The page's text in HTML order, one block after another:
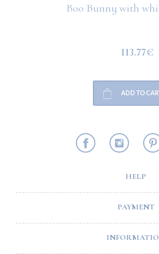
Boo Bunny with
113.77€
ADD TO CART
HELP
PAYMENT